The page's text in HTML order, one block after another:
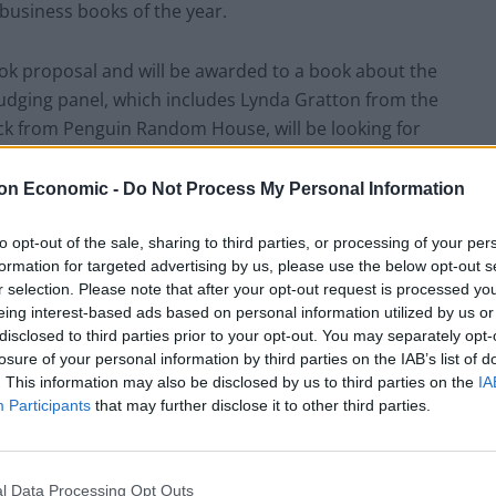
Economic - Do Not Process My Personal Information
opt-out of the sale, sharing to third parties, or processing of your
for targeted advertising by us, please use the below opt-out
selection. Please note that after your opt-out request is processed
interest-based ads based on personal information utilized by us
to third parties prior to your opt-out. You may separately
of your personal information by third parties on the IAB’s list of
This information may also be disclosed by us to third parties on the
Participants that may further disclose it to other third parties.
Data Processing Opt Outs
books of the year.
proposal and will be awarded to a book about the
panel, which includes Lynda Gratton from the
from Penguin Random House, will be looking for
and enjoyable insight into future trends in
judges will favour authors who write with
proposed books promise to break new
in original ways.
Bracken who was chairman of the FT from 1945 to
from 1950 to 1967, who were instrumental
of the two institutions. This prize honours
young writers and researchers to
future.
(the day the prize will be awarded) are eligible.